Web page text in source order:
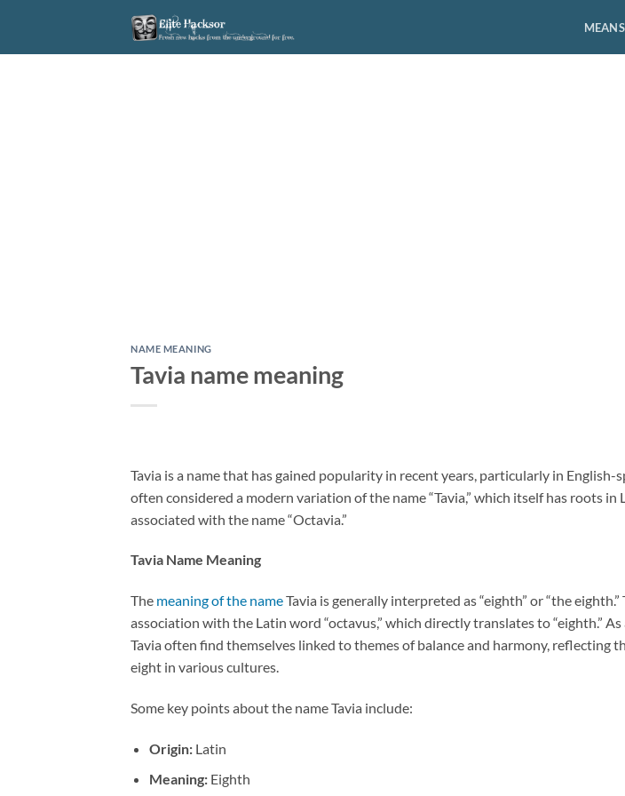
content
MEANS
NAME MEANING
Tavia name meaning
Tavia is a name that has gained popularity in recent years, particularly in English-
often considered a modern variation of the name “Tavia,” which itself has roots in
associated with the name “Octavia.”
Tavia Name Meaning
The meaning of the nameTavia is generally interpreted as “eighth” or “the
association with the Latin word “octavus,” which directly translates to “eighth.”
Tavia often find themselves linked to themes of balance and harmony, reflecting
eight in various cultures.
Some key points about the name Tavia include:
Origin:Latin
Meaning:Eighth